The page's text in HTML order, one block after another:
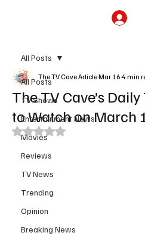
All Posts
TV Shows
Entertainment News
Movies
Reviews
TV News
Trending
Opinion
Breaking News
All Posts
The TV Cave’s
to Watch on March
The TV Cave ArticleMar 16 4 min
Rated NaN out of 5 stars.